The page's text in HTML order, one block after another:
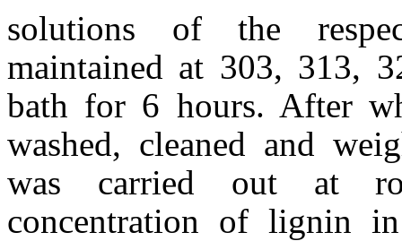
solutions of the
maintained at 303, 313,
bath for 6 hours. After
washed, cleaned and
was carried out at
concentration of lignin